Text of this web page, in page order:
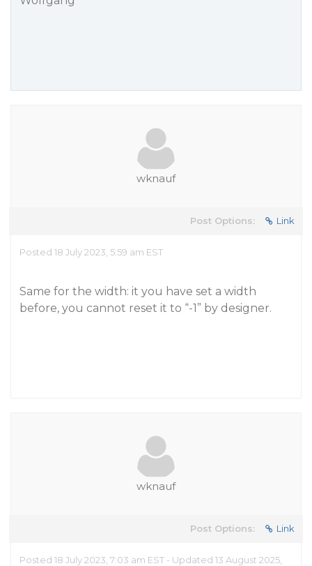
wknauf
Post Options: Link
Posted 18 July 2023, 5:59 am EST
Same for the width: it you have set a width
before, you cannot reset it to “-1” by designer.
wknauf
Post Options: Link
Posted 18 July 2023, 7:03 am EST - Updated 13 August 2025,